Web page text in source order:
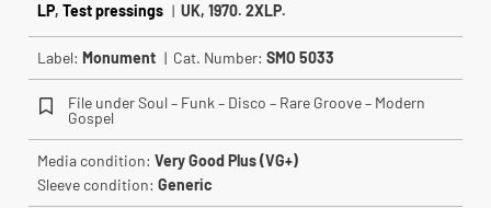
LP, Test pressings | UK, 1970. 2XLP.
Label: Monument | Cat. Number: SMO 5033
File under Soul – Funk – Disco – Rare Groove – Modern
Gospel
Media condition: Very Good Plus (VG+)
Sleeve condition: Generic